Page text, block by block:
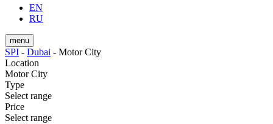
EN
RU
menu
SPI - Dubai - Motor City
Location
Motor City
Type
Select range
Price
Select range